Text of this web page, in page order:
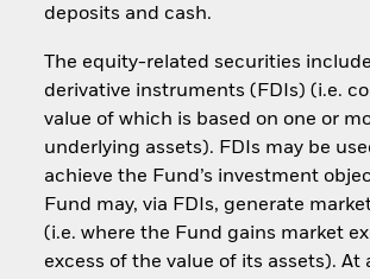
deposits and cash.
The equity-related securities
derivative instruments (FDIs) (i.e.
value of which is based on one or
underlying assets). FDIs may be
achieve the Fund’s investment
Fund may, via FDIs, generate
(i.e. where the Fund gains market
excess of the value of its assets). At